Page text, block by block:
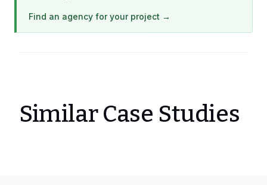
Find an agency for your project →
Similar Case Studies